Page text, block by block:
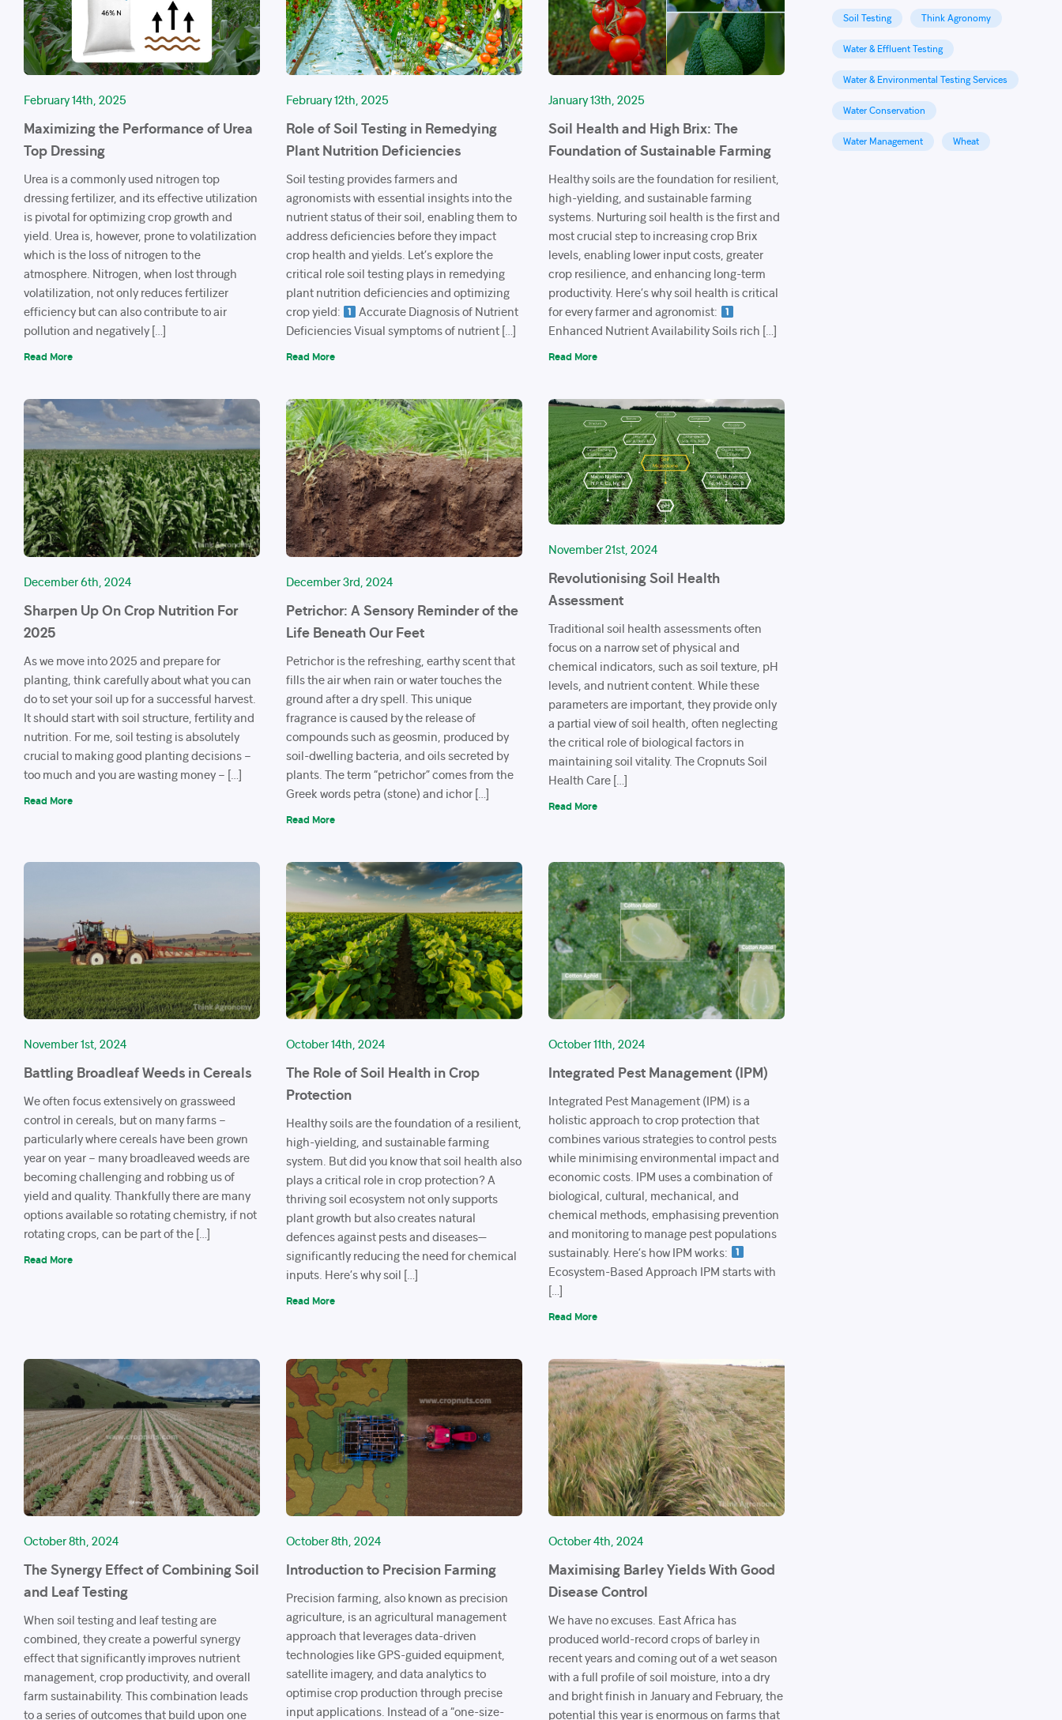
February 14th, 2025
Maximizing the Performance of Urea
Top Dressing
Urea is a commonly used nitrogen top
dressing fertilizer, and its effective utilization
is pivotal for optimizing crop growth and
yield. Urea is, however, prone to volatilization
which is the loss of nitrogen to the
atmosphere. Nitrogen, when lost through
volatilization, not only reduces fertilizer
efficiency but can also contribute to air
pollution and negatively […]
Read More
February 12th, 2025
Role of Soil Testing in Remedying
Plant Nutrition Deficiencies
Soil testing provides farmers and
agronomists with essential insights into the
nutrient status of their soil, enabling them to
address deficiencies before they impact
crop health and yields. Let’s explore the
critical role soil testing plays in remedying
plant nutrition deficiencies and optimizing
crop yield:
Accurate Diagnosis of Nutrient
Deficiencies Visual symptoms of nutrient […]
Read More
January 13th, 2025
Soil Health and High Brix: The
Foundation of Sustainable Farming
Healthy soils are the foundation for resilient,
high-yielding, and sustainable farming
systems. Nurturing soil health is the first and
most crucial step to increasing crop Brix
levels, enabling lower input costs, greater
crop resilience, and enhancing long-term
productivity. Here’s why soil health is critical
for every farmer and agronomist:
Enhanced Nutrient Availability Soils rich […]
Read More
December 6th, 2024
Sharpen Up On Crop Nutrition For
2025
As we move into 2025 and prepare for
planting, think carefully about what you can
do to set your soil up for a successful harvest.
It should start with soil structure, fertility and
nutrition. For me, soil testing is absolutely
crucial to making good planting decisions –
too much and you are wasting money – […]
Read More
December 3rd, 2024
Petrichor: A Sensory Reminder of the
Life Beneath Our Feet
Petrichor is the refreshing, earthy scent that
fills the air when rain or water touches the
ground after a dry spell. This unique
fragrance is caused by the release of
compounds such as geosmin, produced by
soil-dwelling bacteria, and oils secreted by
plants. The term “petrichor” comes from the
Greek words petra (stone) and ichor […]
Read More
November 21st, 2024
Revolutionising Soil Health
Assessment
Traditional soil health assessments often
focus on a narrow set of physical and
chemical indicators, such as soil texture, pH
levels, and nutrient content. While these
parameters are important, they provide only
a partial view of soil health, often neglecting
the critical role of biological factors in
maintaining soil vitality. The Cropnuts Soil
Health Care […]
Read More
November 1st, 2024
Battling Broadleaf Weeds in Cereals
We often focus extensively on grassweed
control in cereals, but on many farms –
particularly where cereals have been grown
year on year – many broadleaved weeds are
becoming challenging and robbing us of
yield and quality. Thankfully there are many
options available so rotating chemistry, if not
rotating crops, can be part of the […]
Read More
October 14th, 2024
The Role of Soil Health in Crop
Protection
Healthy soils are the foundation of a resilient,
high-yielding, and sustainable farming
system. But did you know that soil health also
plays a critical role in crop protection? A
thriving soil ecosystem not only supports
plant growth but also creates natural
defences against pests and diseases—
significantly reducing the need for chemical
inputs. Here’s why soil […]
Read More
October 11th, 2024
Integrated Pest Management (IPM)
Integrated Pest Management (IPM) is a
holistic approach to crop protection that
combines various strategies to control pests
while minimising environmental impact and
economic costs. IPM uses a combination of
biological, cultural, mechanical, and
chemical methods, emphasising prevention
and monitoring to manage pest populations
sustainably. Here’s how IPM works:
Ecosystem-Based Approach IPM starts with
[…]
Read More
October 8th, 2024
The Synergy Effect of Combining Soil
and Leaf Testing
When soil testing and leaf testing are
combined, they create a powerful synergy
effect that significantly improves nutrient
management, crop productivity, and overall
farm sustainability. This combination leads
to a series of outcomes that build upon one
October 8th, 2024
Introduction to Precision Farming
Precision farming, also known as precision
agriculture, is an agricultural management
approach that leverages data-driven
technologies like GPS-guided equipment,
satellite imagery, and data analytics to
optimise crop production through precise
input applications. Instead of a “one-size-
October 4th, 2024
Maximising Barley Yields With Good
Disease Control
We have no excuses. East Africa has
produced world-record crops of barley in
recent years and coming out of a wet season
with a full profile of soil moisture, into a dry
and bright finish in January and February, the
potential this year is enormous on farms that
Soil Testing Think Agronomy
Water & Effluent Testing
Water & Environmental Testing Services
Water Conservation
Water Management Wheat